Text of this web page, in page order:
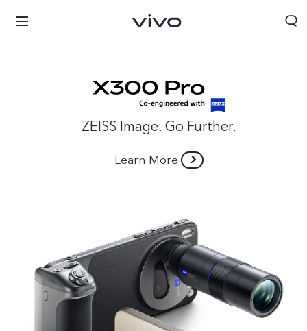
Sri Lanka | Select country/region
ZEISS Image. Go Further.
Learn More